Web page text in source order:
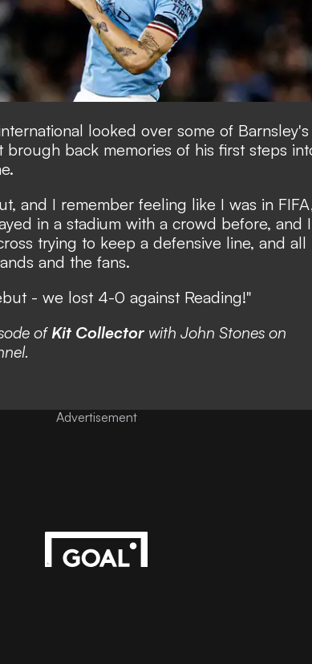
looked over some of Barnsley's
brough back memories of his first steps
and I remember feeling like I was in
in a stadium with a crowd before, and I
trying to keep a defensive line, and all
and the fans.
- we lost 4-0 against Reading!"
ofKit Collector with John Stones on
Advertisement